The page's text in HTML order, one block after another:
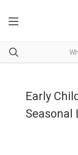
Early
Seasonal